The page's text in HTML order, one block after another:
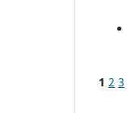
1 2 3